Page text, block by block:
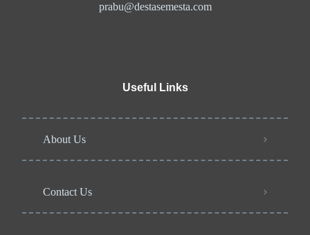
prabu@destasemesta.com
Useful Links
About Us
Contact Us